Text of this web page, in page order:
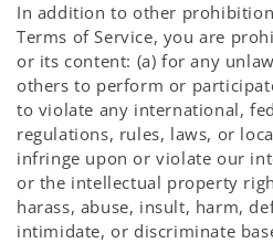
In addition to other
Terms of Service, you are
or its content: (a) for any
others to perform or
to violate any international,
regulations, rules, laws, or
infringe upon or violate our
or the intellectual property
harass, abuse, insult, harm,
intimidate, or discriminate